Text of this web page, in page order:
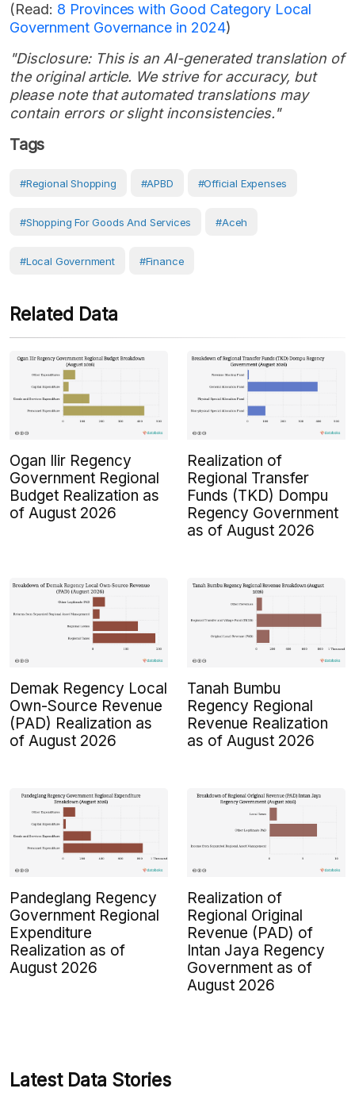
(Read: 8 Provinces with Good Category Local
Government Governance in 2024)
"Disclosure: This is an AI-generated translation of
the original article. We strive for accuracy, but
please note that automated translations may
contain errors or slight inconsistencies."
Tags
#regional Shopping #APBD #Official Expenses
#shopping For Goods And Services #Aceh
#Local Government #Finance
Related Data
Ogan Ilir Regency
Government Regional
Budget Realization as
of August 2026
Realization of
Regional Transfer
Funds (TKD) Dompu
Regency Government
as of August 2026
Demak Regency Local
Own-Source Revenue
(PAD) Realization as
of August 2026
Tanah Bumbu
Regency Regional
Revenue Realization
as of August 2026
Pandeglang Regency
Government Regional
Expenditure
Realization as of
August 2026
Realization of
Regional Original
Revenue (PAD) of
Intan Jaya Regency
Government as of
August 2026
Latest Data Stories